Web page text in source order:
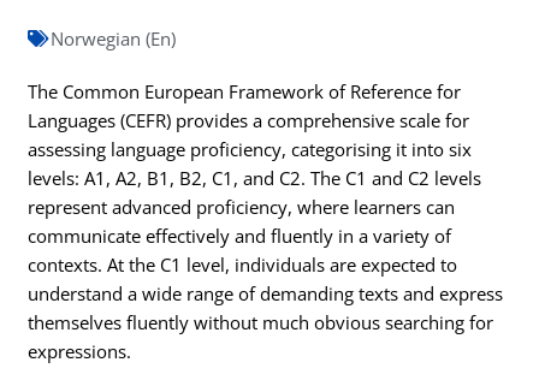
Norwegian (En)
The Common European Framework of Reference for
Languages (CEFR) provides a comprehensive scale for
assessing language proficiency, categorising it into six
levels: A1, A2, B1, B2, C1, and C2. The C1 and C2 levels
represent advanced proficiency, where learners can
communicate effectively and fluently in a variety of
contexts. At the C1 level, individuals are expected to
understand a wide range of demanding texts and express
themselves fluently without much obvious searching for
expressions.